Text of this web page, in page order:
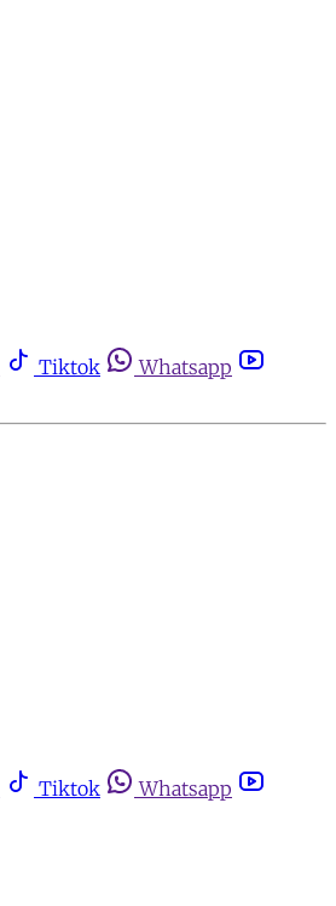
Tiktok
Whatsapp
Tiktok
Whatsapp